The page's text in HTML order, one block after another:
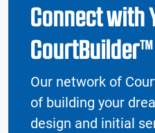
Connect with
CourtBuilder™
Our network of
of building your
design and initial